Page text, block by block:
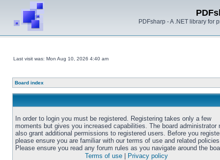
PDFsharp - A .NET library for
Last visit was: Mon Aug 10, 2026 4:40 am
Board index
In order to login you must be registered. Registering takes only a few
moments but gives you increased capabilities. The board administrator
also grant additional permissions to registered users. Before you
please ensure you are familiar with our terms of use and related
Please ensure you read any forum rules as you navigate around the
Terms of use
Privacy policy